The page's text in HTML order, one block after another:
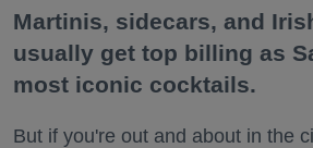
Martinis, sidecars, and
usually get top billing as
most iconic cocktails.
But if you're out and about in the